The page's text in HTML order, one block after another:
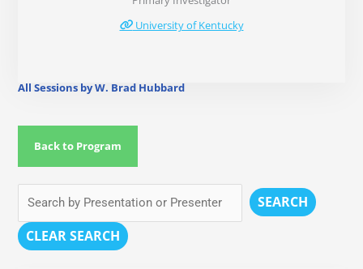
University of Kentucky
All Sessions by W. Brad Hubbard
Back to Program
SEARCH
CLEAR SEARCH